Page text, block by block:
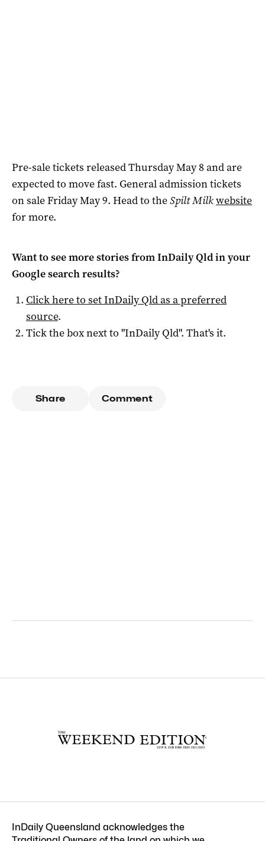
Pre-sale tickets released Thursday May 8 and are
expected to move fast. General admission tickets
on sale Friday May 9. Head to theSpilt Milkwebsite
for more.
Want to see more stories fromInDaily Qldin your
Google search results?
Click here to setInDaily Qldas a preferred
source.
Tick the box next to "InDaily Qld". That's it.
Share Comment
InDaily Queensland acknowledges the